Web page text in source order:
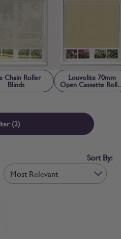
browse roller blinds online with
Chain Roller
Blinds
Louvolite 70mm
Open Cassette
Blinds
(2)
Sort By: